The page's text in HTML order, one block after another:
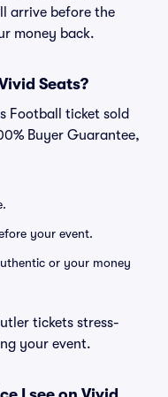
arrive before the
money back.
Seats?
Football ticket sold
Buyer Guarantee,
your event.
or your money
tickets stress-
your event.